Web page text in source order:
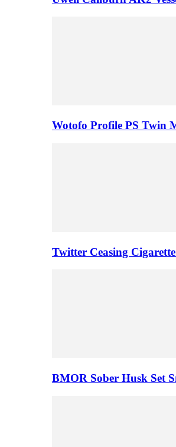
Wotofo Profile PS Twin
Twitter Ceasing
BMOR Sober Husk Set